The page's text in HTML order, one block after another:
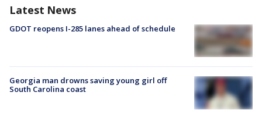
Latest News
GDOT reopens I-285 lanes ahead of schedule
Georgia man drowns saving young girl off
South Carolina coast